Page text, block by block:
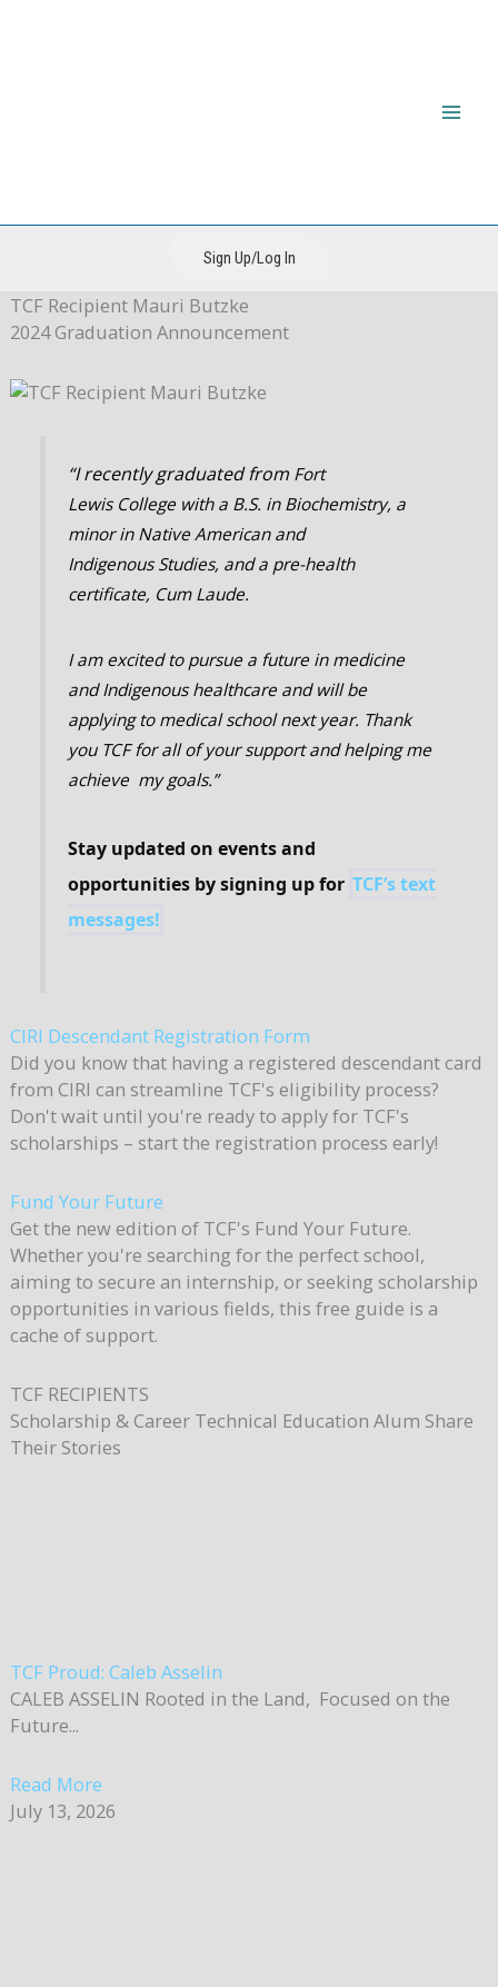
Sign Up/Log In
TCF Recipient Mauri Butzke
2024 Graduation Announcement
“I recently graduated fromFort
Lewis College with a B.S. in Biochemistry, a
minor in Native American and
Indigenous Studies, and a pre-health
certificate, Cum Laude.
I am excited to pursue a future in medicine
and Indigenous healthcare and will be
applying to medical school next year. Thank
you TCF for all of your support and helping me
achieve my goals.”
Stay updated on events and
opportunities by signing up for TCF’s text
messages!
CIRI Descendant Registration Form
Did you know that having a registered descendant card
from CIRI can streamline TCF's eligibility process?
Don't wait until you're ready to apply for TCF's
scholarships – start the registration process early!
Fund Your Future
Get the new edition of TCF's Fund Your Future.
Whether you're searching for the perfect school,
aiming to secure an internship, or seeking scholarship
opportunities in various fields, this free guide is a
cache of support.
TCF RECIPIENTS
Scholarship & Career Technical Education Alum Share
Their Stories
TCF Proud: Caleb Asselin
CALEB ASSELIN Rooted in the Land, Focused on the
Future...
Read More
July 13, 2026